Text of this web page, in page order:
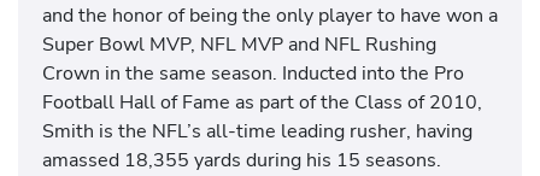
and the honor of being the only player to have won a
Super Bowl MVP, NFL MVP and NFL Rushing
Crown in the same season. Inducted into the Pro
Football Hall of Fame as part of the Class of 2010,
Smith is the NFL’s all-time leading rusher, having
amassed 18,355 yards during his 15 seasons.